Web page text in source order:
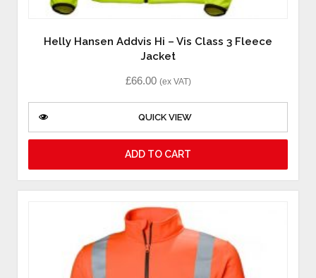
Helly Hansen Addvis Hi – Vis Class 3 Fleece
Jacket
£66.00 (ex VAT)
QUICK VIEW
ADD TO CART